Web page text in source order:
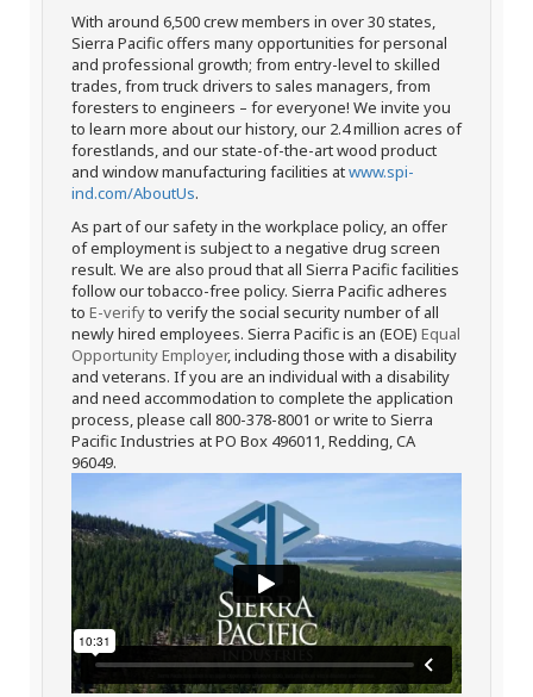
With around 6,500 crew members in over 30 states,
Sierra Pacific offers many opportunities for personal
and professional growth; from entry-level to skilled
trades, from truck drivers to sales managers, from
foresters to engineers – for everyone! We invite you
to learn more about our history, our 2.4 million acres of
forestlands, and our state-of-the-art wood product
and window manufacturing facilities atwww.spi-
ind.com/AboutUs.
As part of our safety in the workplace policy, an offer
of employment is subject to a negative drug screen
result. We are also proud that all Sierra Pacific facilities
follow our tobacco-free policy. Sierra Pacific adheres
to E-verifyto verify the social security number of all
newly hired employees. Sierra Pacific is an (EOE) Equal
Opportunity Employer, including those with a disability
and veterans. If you are an individual with a disability
and need accommodation to complete the application
process, please call 800-378-8001 or write to Sierra
Pacific Industries at PO Box 496011, Redding, CA
96049.